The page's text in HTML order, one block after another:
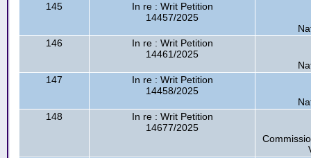
145
In re : Writ Petition
14457/2025
146
In re : Writ Petition
14461/2025
147
In re : Writ Petition
14458/2025
148
In re : Writ Petition
14677/2025